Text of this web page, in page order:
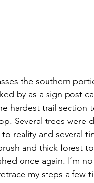
the southern
by as a sign post
hardest trail section
Several trees were
reality and several
and thick forest
once again. I’m
my steps a few